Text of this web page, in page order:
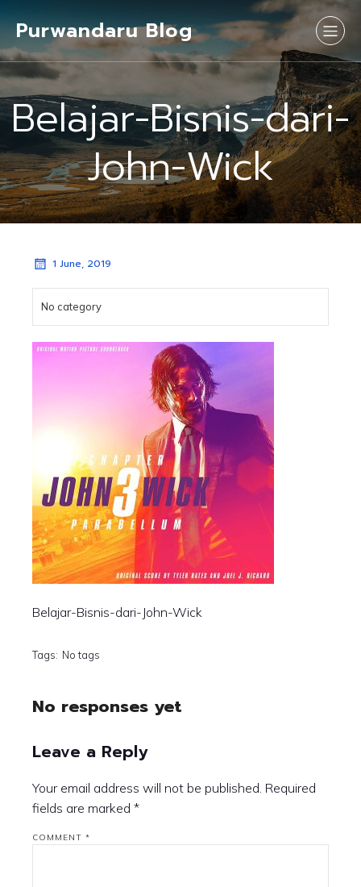
Purwandaru Blog
Belajar-Bisnis-dari-
John-Wick
1 June, 2019
No category
Belajar-Bisnis-dari-John-Wick
Tags: No tags
No responses yet
Leave a Reply
Your email address will not be published. Required
fields are marked *
COMMENT *